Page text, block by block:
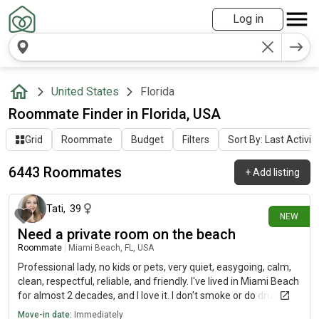
Log in
United States Florida
Roommate Finder in Florida, USA
Grid Roommate Budget Filters Sort By: Last Activity
6443 Roommates +Add listing
NEW
8 minutes ago
Tati, 39
Need a private room on the beach
Roommate Miami Beach, FL, USA
Professional lady, no kids or pets, very quiet, easygoing, calm,
clean, respectful, reliable, and friendly. I've lived in Miami Beach
for almost 2 decades, and I love it. I don't smoke or do drugs; I
only drink outside sometimes, and I don't bring the party or
Move-in date: Immediately